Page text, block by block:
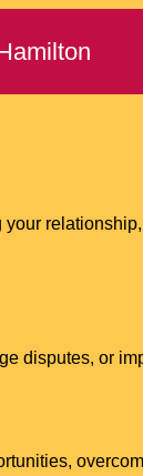
your
disputes, or